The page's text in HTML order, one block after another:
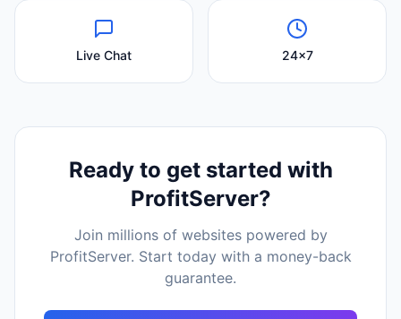
Live Chat 24x7
Ready to get started with
ProfitServer?
Join millions of websites powered by
ProfitServer. Start today with a money-back
guarantee.